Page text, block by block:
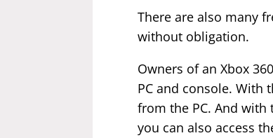
There are also many
without obligation.
Owners of an Xbox
PC and console. With
from the PC. And with
you can also access